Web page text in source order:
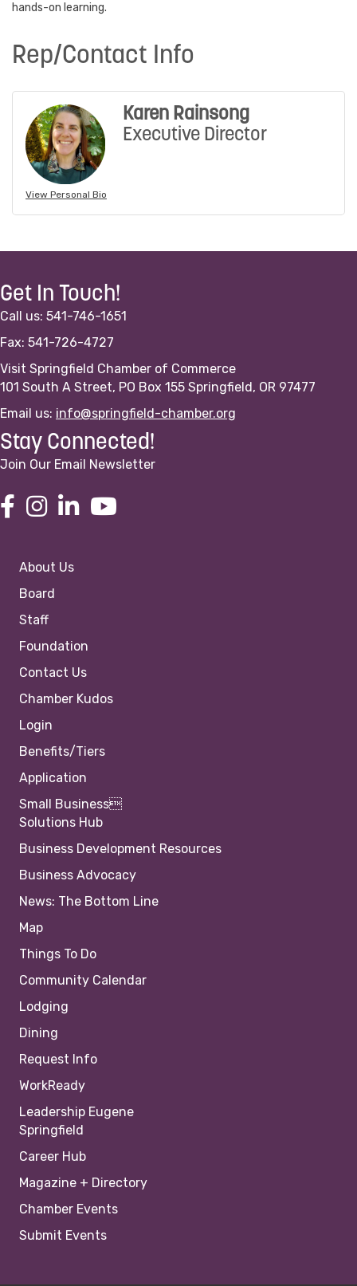
hands-on learning.
Rep/Contact Info
View Personal Bio
Karen Rainsong
Executive Director
Get In Touch!
Call us: 541-746-1651
Fax: 541-726-4727
Visit Springfield Chamber of Commerce
101 South A Street, PO Box 155 Springfield, OR 97477
Email us: info@springfield-chamber.org
Stay Connected!
Join Our Email Newsletter
About Us
Board
Staff
Foundation
Contact Us
Chamber Kudos
Login
Benefits/Tiers
Application
Small Business
Solutions Hub
Business Development Resources
Business Advocacy
News: The Bottom Line
Map
Things To Do
Community Calendar
Lodging
Dining
Request Info
WorkReady
Leadership Eugene
Springfield
Career Hub
Magazine + Directory
Chamber Events
Submit Events